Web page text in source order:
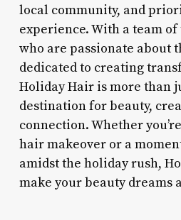
local community, and
experience. With a team
who are passionate about
dedicated to creating
Holiday Hair is more than
destination for beauty,
connection. Whether
hair makeover or a
amidst the holiday rush,
make your beauty dreams